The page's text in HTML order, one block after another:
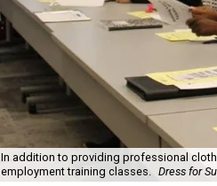
In addition to providing professional
employment training classes. Dress for